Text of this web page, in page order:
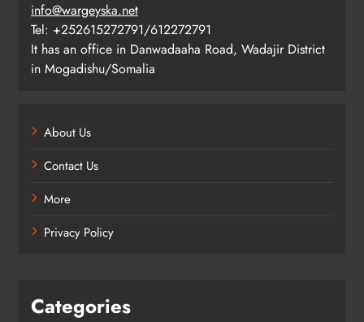
info@wargeyska.net
Tel: +252615272791/612272791
It has an office in Danwadaaha Road, Wadajir District
in Mogadishu/Somalia
About Us
Contact Us
More
Privacy Policy
Categories